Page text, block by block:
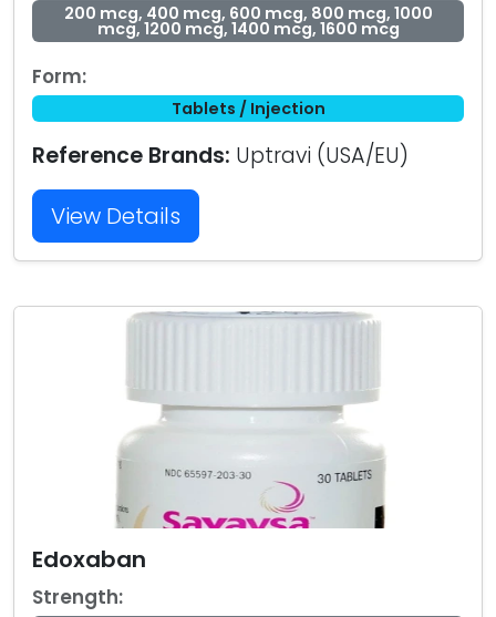
200 mcg, 400 mcg, 600 mcg, 800 mcg, 1000
mcg, 1200 mcg, 1400 mcg, 1600 mcg
Form:
Tablets / Injection
Reference Brands: Uptravi (USA/EU)
View Details
Edoxaban
Strength: